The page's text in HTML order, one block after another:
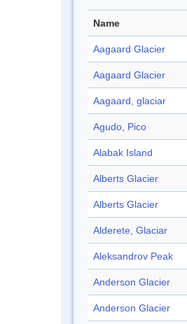
Name
Aagaard Glacier
Aagaard Glacier
Aagaard, glaciar
Agudo, Pico
Alabak Island
Alberts Glacier
Alberts Glacier
Alderete, Glaciar
Aleksandrov Peak
Anderson Glacier
Anderson Glacier